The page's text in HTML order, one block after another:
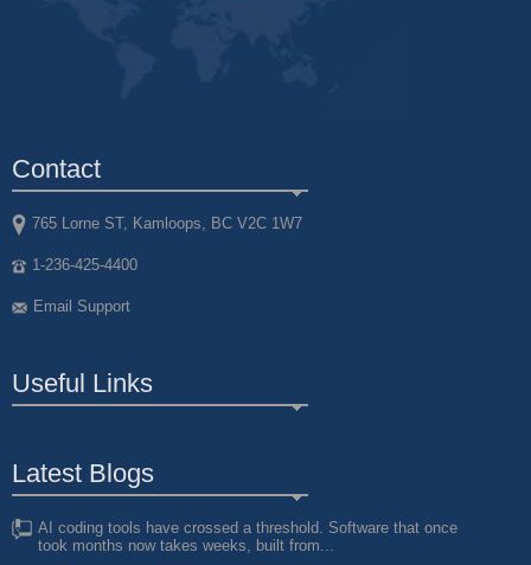
Contact
765 Lorne ST, Kamloops, BC V2C 1W7
1-236-425-4400
Email Support
Useful Links
Latest Blogs
AI coding tools have crossed a threshold. Software that once
took months now takes weeks, built from...